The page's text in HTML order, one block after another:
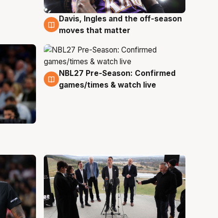
5 Aug
Davis, Ingles and the off-season
moves that matter
4 Aug
NBL27 Pre-Season: Confirmed
games/times & watch live